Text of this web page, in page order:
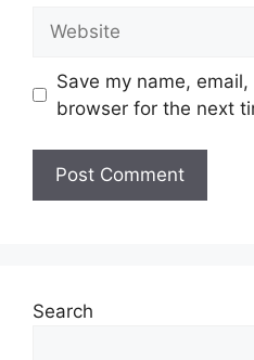
Save my name,
browser for the next
Search